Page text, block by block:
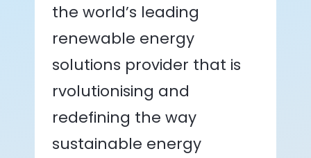
the world’s leading
renewable energy
solutions provider that is
rvolutionising and
redefining the way
sustainable energy